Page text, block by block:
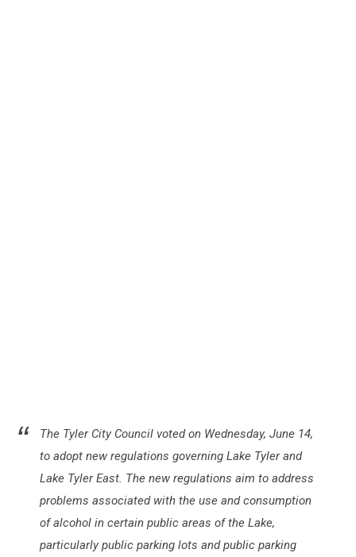
The Tyler City Council voted on Wednesday, June 14,
to adopt new regulations governing Lake Tyler and
Lake Tyler East. The new regulations aim to address
problems associated with the use and consumption
of alcohol in certain public areas of the Lake,
particularly public parking lots and public parking